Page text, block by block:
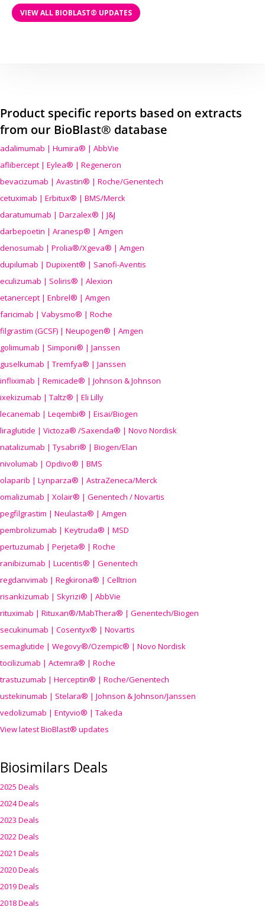
VIEW ALL BIOBLAST® UPDATES
Product specific reports based on extracts
from our BioBlast® database
adalimumab | Humira® | AbbVie
aflibercept | Eylea® | Regeneron
bevacizumab | Avastin® | Roche/Genentech
cetuximab | Erbitux® | BMS/Merck
daratumumab | Darzalex® | J&J
darbepoetin | Aranesp® | Amgen
denosumab | Prolia®/Xgeva® | Amgen
dupilumab | Dupixent® | Sanofi-Aventis
eculizumab | Soliris® | Alexion
etanercept | Enbrel® | Amgen
faricimab | Vabysmo® | Roche
filgrastim (GCSF) | Neupogen® | Amgen
golimumab | Simponi® | Janssen
guselkumab | Tremfya® | Janssen
infliximab | Remicade® | Johnson & Johnson
ixekizumab | Taltz® | Eli Lilly
lecanemab | Leqembi® | Eisai/Biogen
liraglutide | Victoza® /Saxenda® | Novo Nordisk
natalizumab | Tysabri® | Biogen/Elan
nivolumab | Opdivo® | BMS
olaparib | Lynparza® | AstraZeneca/Merck
omalizumab | Xolair® | Genentech / Novartis
pegfilgrastim | Neulasta® | Amgen
pembrolizumab | Keytruda® | MSD
pertuzumab | Perjeta® | Roche
ranibizumab | Lucentis® | Genentech
regdanvimab | Regkirona® | Celltrion
risankizumab | Skyrizi® | AbbVie
rituximab | Rituxan®/MabThera® | Genentech/Biogen
secukinumab | Cosentyx® | Novartis
semaglutide | Wegovy®/Ozempic® | Novo Nordisk
tocilizumab | Actemra® | Roche
trastuzumab | Herceptin® | Roche/Genentech
ustekinumab | Stelara® | Johnson & Johnson/Janssen
vedolizumab | Entyvio® | Takeda
View latest BioBlast® updates
Biosimilars Deals
2025 Deals
2024 Deals
2023 Deals
2022 Deals
2021 Deals
2020 Deals
2019 Deals
2018 Deals